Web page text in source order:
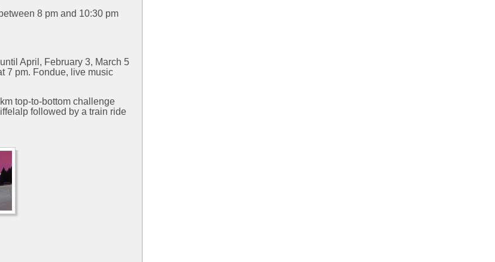
8 pm and 10:30 pm
April, February 3, March 5
7 pm. Fondue, live music
top-to-bottom challenge
followed by a train ride